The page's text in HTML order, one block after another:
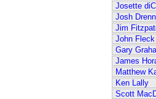
Josette
Josh
Jim
John Fleck
Gary
James
Matthew
Ken Lally
Scott